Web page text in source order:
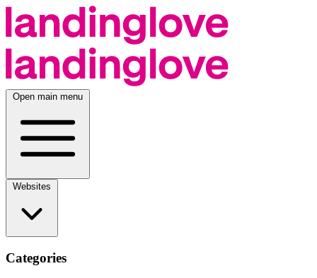
Open main menu
Categories